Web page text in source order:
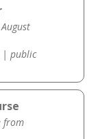
| public
from